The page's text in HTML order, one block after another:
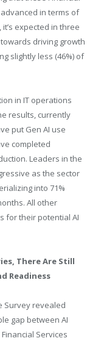
in terms of
expected in three
driving growth
slightly less (46%) of
in IT operations
results, currently
put Gen AI use
completed
Leaders in the
as the sector
into 71%
All other
for their potential AI
There Are Still
Readiness
Survey revealed
gap between AI
Services